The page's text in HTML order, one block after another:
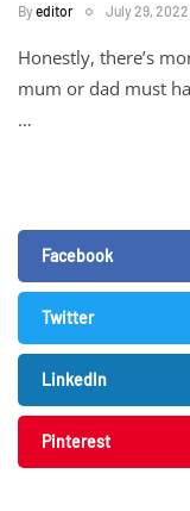
Byeditor July 29, 2022
Honestly, there’s
mum or dad must
…
Facebook
Twitter
LinkedIn
Pinterest